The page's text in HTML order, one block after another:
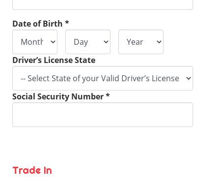
Date of Birth *
Driver’s License State
Social Security Number *
Trade In